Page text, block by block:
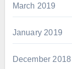
March 2019
January 2019
December 2018